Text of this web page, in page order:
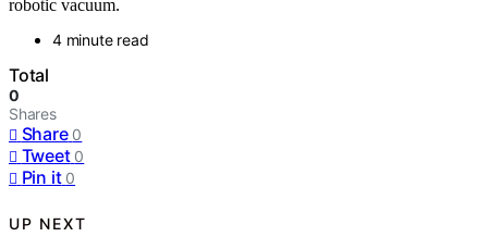
robotic vacuum.
4 minute read
Total
0
Shares
Share 0
Tweet 0
Pin it 0
UP NEXT